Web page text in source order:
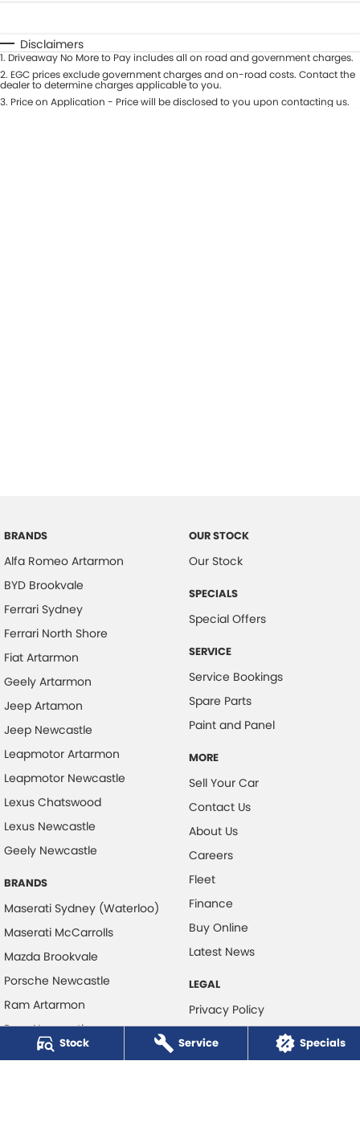
Stock Service Specials
Maserati Sydney (Waterloo)
Maserati McCarroll's
Automatic Manual
Seats
Deposit/Trade-In
Disclaimers
1. Driveaway No More to Pay includes all on road and government charges.
2. EGC prices exclude government charges and on-road costs. Contact the
dealer to determine charges applicable to you.
3. Price on Application - Price will be disclosed to you upon contacting us.
BRANDS
Alfa Romeo Artarmon
BYD Brookvale
Ferrari Sydney
Ferrari North Shore
Fiat Artarmon
Geely Artarmon
Jeep Artamon
Jeep Newcastle
Leapmotor Artarmon
Leapmotor Newcastle
Lexus Chatswood
Lexus Newcastle
Geely Newcastle
BRANDS
Maserati Sydney (Waterloo)
Maserati McCarrolls
Mazda Brookvale
Porsche Newcastle
Ram Artarmon
Ram Newcastle
Volkswagen McCarroll's
OUR STOCK
Our Stock
SPECIALS
Special Offers
SERVICE
Service Bookings
Spare Parts
Paint and Panel
MORE
Sell Your Car
Contact Us
About Us
Careers
Fleet
Finance
Buy Online
Latest News
LEGAL
Privacy Policy
Terms of Use